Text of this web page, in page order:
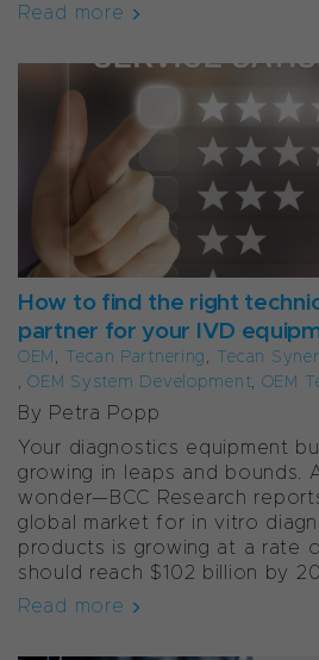
Read more
How to find the right
partner for your IVD
OEM, Tecan Partnering, Tecan
,OEM System Development, OEM
By Petra Popp
Your diagnostics equipment
growing in leaps and bounds.
wonder—BCC Research
global market for in vitro
products is growing at a rate
should reach $102 billion by
Read more